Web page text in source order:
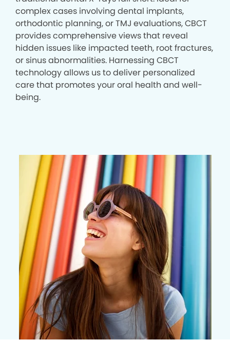
complex cases involving dental implants,
orthodontic planning, or TMJ evaluations, CBCT
provides comprehensive views that reveal
hidden issues like impacted teeth, root fractures,
or sinus abnormalities. Harnessing CBCT
technology allows us to deliver personalized
care that promotes your oral health and well-
being.